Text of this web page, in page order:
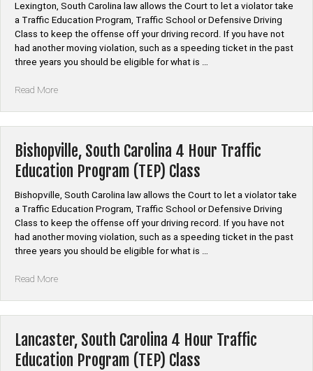
(TEP)
Class”
Lexington, South Carolina law allows the Court to let a violator take
a Traffic Education Program, Traffic School or Defensive Driving
Class to keep the offense off your driving record. If you have not
had another moving violation, such as a speeding ticket in the past
three years you should be eligible for what is …
Read More“Lexington,
Hour
Traffic
Education
(TEP)
Class”
Bishopville, South Carolina 4 Hour Traffic
Education Program (TEP) Class
Bishopville, South Carolina law allows the Court to let a violator take
a Traffic Education Program, Traffic School or Defensive Driving
Class to keep the offense off your driving record. If you have not
had another moving violation, such as a speeding ticket in the past
three years you should be eligible for what is …
Read More“Bishopville,
Hour
Traffic
Education
Lancaster, South Carolina 4 Hour Traffic
Education Program (TEP) Class